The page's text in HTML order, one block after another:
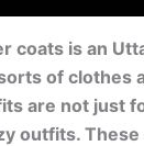
coats is an
of clothes
are not just
outfits.